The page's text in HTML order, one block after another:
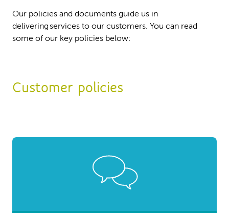
Our policies and documents guide us in
delivering services to our customers. You can read
some of our key policies below:
Customer policies